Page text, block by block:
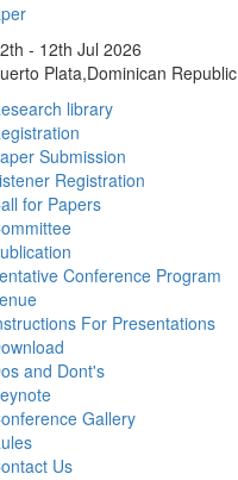
- 12th Jul 2026
Plata,Dominican Republic
library
Submission
Registration
for Papers
Conference Program
For Presentations
and Dont's
Gallery
Us